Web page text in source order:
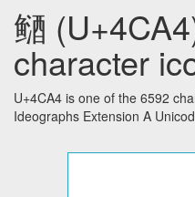
䲤
character
U+4CA4 is one of the 6592
Ideographs Extension A